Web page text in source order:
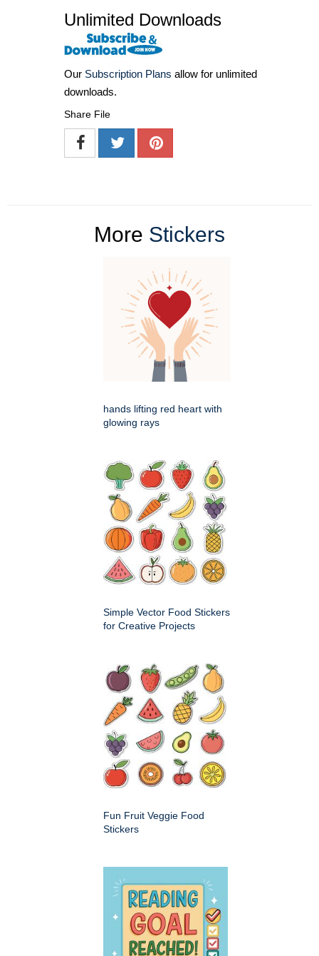
Unlimited Downloads
Our Subscription Plans allow for unlimited
downloads.
Share File
More Stickers
hands lifting red heart with
glowing rays
Simple Vector Food Stickers
for Creative Projects
Fun Fruit Veggie Food
Stickers